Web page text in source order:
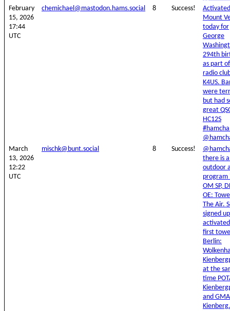
February
15, 2026
17:44
UTC
chemichael@mastodon.hams.social 8 Success!
Activated
Mount
today for
George
294th
as part
radio
K4US.
were
but had
great
HC12S
March
13, 2026
12:22
UTC
mischk@bunt.social 8 Success!
there is
outdoor
program
OM SP,
OE:
The Air.
signed
first
Berlin:
at the
time
and GMA
Kienberg.